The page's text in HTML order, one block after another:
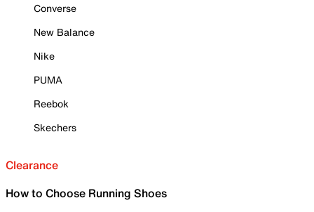
Converse
New Balance
Nike
PUMA
Reebok
Skechers
Clearance
How to Choose Running Shoes